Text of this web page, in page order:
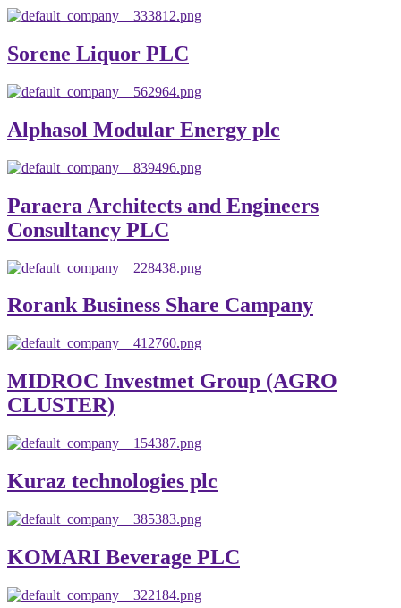
Sorene Liquor PLC
Alphasol Modular Energy plc
Paraera Architects and Engineers
Consultancy PLC
Rorank Business Share Campany
MIDROC Investmet Group (AGRO
CLUSTER)
Kuraz technologies plc
KOMARI Beverage PLC